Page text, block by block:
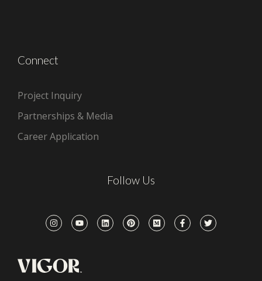
Connect
Project Inquiry
Partnerships & Media
Career Application
Follow Us